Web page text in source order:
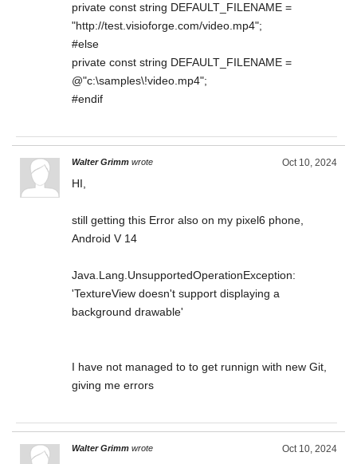
private const string DEFAULT_FILENAME =
"http://test.visioforge.com/video.mp4";
#else
private const string DEFAULT_FILENAME =
@"c:\samples\!video.mp4";
#endif
Oct 10, 2024
Walter Grimm wrote
HI,
still getting this Error also on my pixel6 phone,
Android V 14
Java.Lang.UnsupportedOperationException:
'TextureView doesn't support displaying a
background drawable'
I have not managed to to get runnign with new Git,
giving me errors
Oct 10, 2024
Walter Grimm wrote